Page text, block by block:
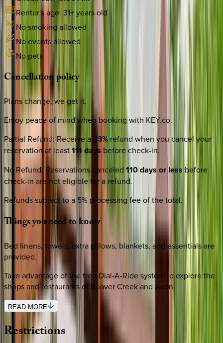
Renter's age: 31+ years old
No smoking allowed
No events allowed
No pets
Cancellationpolicy
Plans change, we get it.
Enjoy peace of mind when booking with KEY.co.
Partial Refund: Receive a 33% refund when you cancel your
reservation at least111 days before check-in.
No Refund: Reservations canceled 110 days or less before
check-in are not eligible for a refund.
Refunds subject to a 5% processing fee of the total.
Thingsyouneedtoknow
Bed linens, towels, extra pillows, blankets, and essentials are
provided.
Take advantage of the free Dial-A-Ride system to explore the
shops and restaurants of Beaver Creek and Avon.
READ MORE
Restrictions